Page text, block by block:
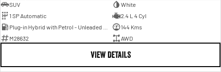
SUV
White
1 SP Automatic
2.4 L 4 Cyl
144 Kms
M28632
AWD
VIEW DETAILS